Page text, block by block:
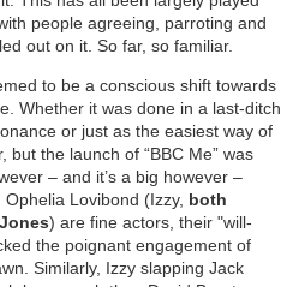
people agreeing, parroting and
out on it. So far, so familiar.
to be a conscious shift towards
Whether it was done in a last-ditch
or just as the easiest way of
but the launch of “BBC Me” was
– and it’s a big however –
Lovibond (Izzy, both
) are fine actors, their "will-
the poignant engagement of
Similarly, Izzy slapping Jack